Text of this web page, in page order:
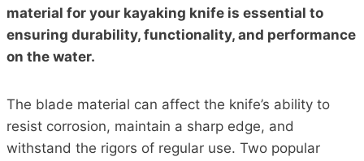
material for your kayaking knife is essential to
ensuring durability, functionality, and performance
on the water.
The blade material can affect the knife’s ability to
resist corrosion, maintain a sharp edge, and
withstand the rigors of regular use. Two popular